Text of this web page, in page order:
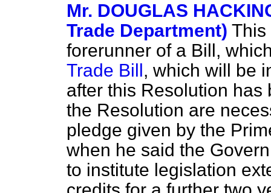
Mr. DOUGLAS
Trade Department) This
forerunner of a Bill,
Trade Bill, which will be
after this Resolution has
the Resolution are
pledge given by the
when he said the
to institute legislation